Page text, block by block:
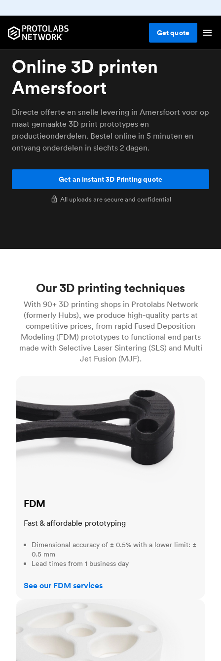
Getquote
Online 3D printen
Amersfoort
Directe offerte en snelle levering in Amersfoort voor op
maat gemaakte 3D print prototypes en
productieonderdelen. Bestel online in 5 minuten en
ontvang onderdelen in slechts 2 dagen.
Get an instant 3D Printing quote
All uploads are secure and confidential
Our 3D printing techniques
With 90+ 3D printing shops in Protolabs Network
(formerly Hubs), we produce high‑quality parts at
competitive prices, from rapid Fused Deposition
Modeling (FDM) prototypes to functional end parts
made with Selective Laser Sintering (SLS) and Multi
Jet Fusion (MJF).
FDM
Fast & affordable prototyping
Dimensional accuracy of ± 0.5% with a lower limit: ±
0.5 mm
Lead times from 1 business day
See our FDM services